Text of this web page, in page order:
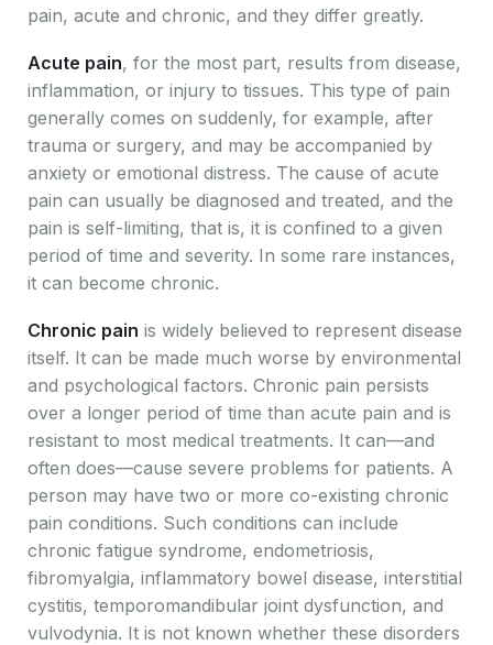
pain, acute and chronic, and they differ greatly.
Acute pain, for the most part, results from disease,
inflammation, or injury to tissues. This type of pain
generally comes on suddenly, for example, after
trauma or surgery, and may be accompanied by
anxiety or emotional distress. The cause of acute
pain can usually be diagnosed and treated, and the
pain is self-limiting, that is, it is confined to a given
period of time and severity. In some rare instances,
it can become chronic.
Chronic pain is widely believed to represent disease
itself. It can be made much worse by environmental
and psychological factors. Chronic pain persists
over a longer period of time than acute pain and is
resistant to most medical treatments. It can—and
often does—cause severe problems for patients. A
person may have two or more co-existing chronic
pain conditions. Such conditions can include
chronic fatigue syndrome, endometriosis,
fibromyalgia, inflammatory bowel disease, interstitial
cystitis, temporomandibular joint dysfunction, and
vulvodynia. It is not known whether these disorders